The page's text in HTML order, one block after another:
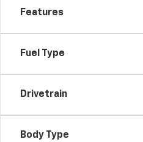
Features
Fuel Type
Drivetrain
Body Type